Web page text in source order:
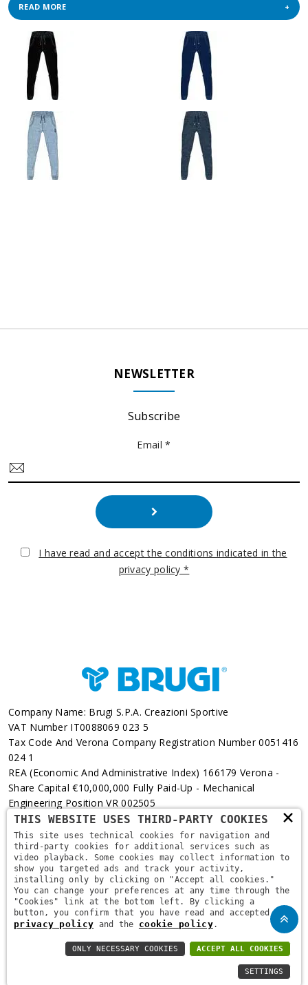
READ MORE
NEWSLETTER
Subscribe
Email *
I have read and accept the conditions indicated in the
privacy policy *
Company Name: Brugi S.p.A. Creazioni Sportive
VAT Number IT0088069 023 5
Tax Code And Verona Company Registration Number 0051416
024 1
REA (Economic And Administrative Index) 166179 Verona -
Share Capital €10,000,000 Fully Paid-Up - Mechanical
Engineering Position VR 002505
Via L. Pasteur, 6 - 37135 - Verona
+39 045 829 9111
Privacy Policy-
×
THIS WEBSITE USES THIRD-PARTY COOKIES
This site uses technical cookies for navigation and
third-party cookies for additional services such as
video playback. Some cookies may collect information to
show you targeted ads and track your activity,
installing only by clicking on "Accept all cookies."
You can change your preferences at any time through the
"Cookies" link at the bottom left. By clicking a
button, you confirm that you have read and accepted the
privacy policy and the cookie policy.
ACCEPT ALL COOKIES
ONLY NECESSARY COOKIES
SETTINGS